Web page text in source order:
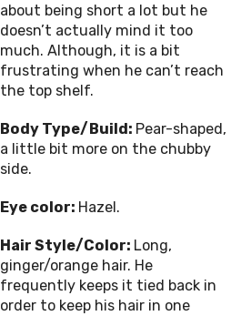
about being short a lot but he
doesn’t actually mind it too
much. Although, it is a bit
frustrating when he can’t reach
the top shelf.
Body Type/Build: Pear-shaped,
a little bit more on the chubby
side.
Eye color: Hazel.
Hair Style/Color: Long,
ginger/orange hair. He
frequently keeps it tied back in
order to keep his hair in one